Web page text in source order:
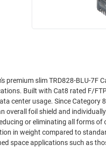
premium slim TRD828-BLU-7F
Built with Cat8 rated F/
8 has strict specifications for noise restriction, our TRD828-BLU cables uses a double shielded design
overall foil shield and
all forms of crosstalk. The slim design has an approximately 38% smaller cross
in weight compared to
space applications such as